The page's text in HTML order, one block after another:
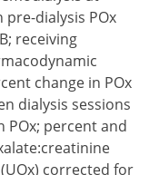
dialysis POx
receiving
change in POx
dialysis sessions
POx; percent and
corrected for